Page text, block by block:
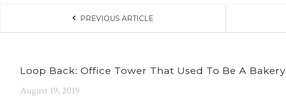
PREVIOUS ARTICLE
Loop Back: Office Tower That Used To Be A Bakery
August 19, 2019